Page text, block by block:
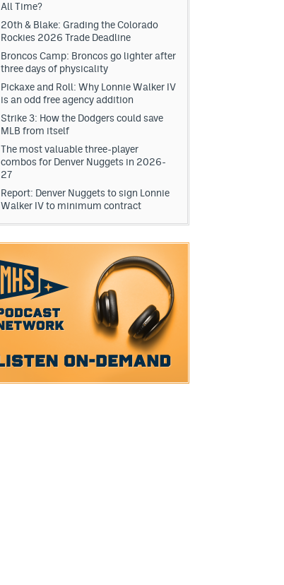
All Time?
20th & Blake: Grading the Colorado
Rockies 2026 Trade Deadline
Broncos Camp: Broncos go lighter after
three days of physicality
Pickaxe and Roll: Why Lonnie Walker IV
is an odd free agency addition
Strike 3: How the Dodgers could save
MLB from itself
The most valuable three-player
combos for Denver Nuggets in 2026-
27
Report: Denver Nuggets to sign Lonnie
Walker IV to minimum contract